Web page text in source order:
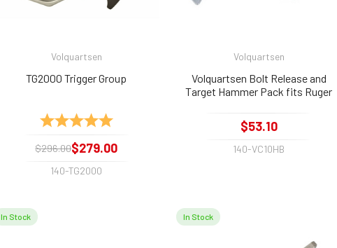
Volquartsen
TG2000 Trigger Group
Rating: 5.0 out of 5 stars
$296.00$279.00
140-TG2000
Volquartsen
Volquartsen Bolt Release and
Target Hammer Pack fits Ruger
$53.10
140-VC10HB
In Stock In Stock